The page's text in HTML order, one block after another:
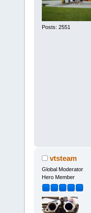
Posts: 2551
vtsteam
Global Moderator
Hero Member